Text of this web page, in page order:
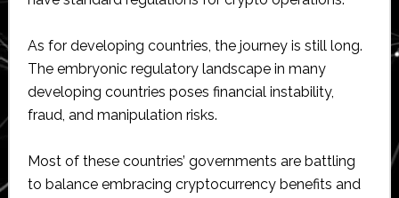
As for developing countries, the journey is still long.
The embryonic regulatory landscape in many
developing countries poses financial instability,
fraud, and manipulation risks.
Most of these countries’ governments are battling
to balance embracing cryptocurrency benefits and